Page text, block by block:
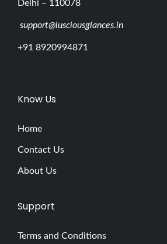
Delhi – 110078
support@lusciousglances.in
+91 8920994871
Know Us
Home
Contact Us
About Us
Support
Terms and Conditions